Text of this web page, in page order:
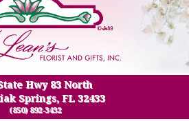
Hwy 83 North
Springs, FL 32433
(850) 892-3432